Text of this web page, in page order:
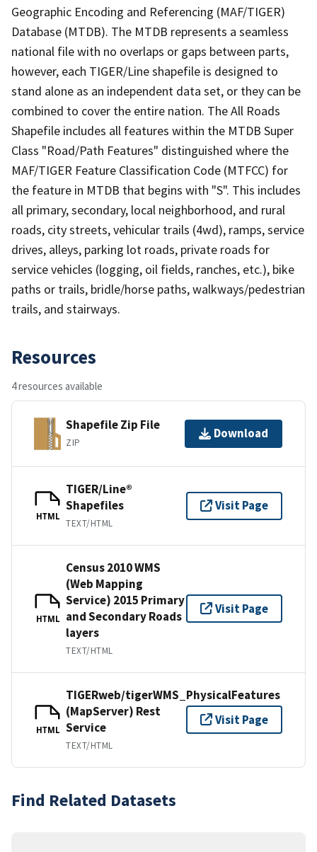
Geographic Encoding and Referencing (MAF/TIGER)
Database (MTDB). The MTDB represents a seamless
national file with no overlaps or gaps between parts,
however, each TIGER/Line shapefile is designed to
stand alone as an independent data set, or they can be
combined to cover the entire nation. The All Roads
Shapefile includes all features within the MTDB Super
Class "Road/Path Features" distinguished where the
MAF/TIGER Feature Classification Code (MTFCC) for
the feature in MTDB that begins with "S". This includes
all primary, secondary, local neighborhood, and rural
roads, city streets, vehicular trails (4wd), ramps, service
drives, alleys, parking lot roads, private roads for
service vehicles (logging, oil fields, ranches, etc.), bike
paths or trails, bridle/horse paths, walkways/pedestrian
trails, and stairways.
Resources
4 resources available
Shapefile Zip File
ZIP
Download
HTML
TIGER/Line®
Shapefiles
TEXT/HTML
Visit Page
HTML
Census 2010 WMS
(Web Mapping
Service) 2015 Primary
and Secondary Roads
layers
TEXT/HTML
Visit Page
HTML
TIGERweb/tigerWMS_PhysicalFeatures
(MapServer) Rest
Service
TEXT/HTML
Visit Page
Find Related Datasets